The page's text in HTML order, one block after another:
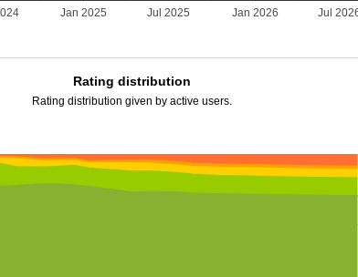
Jan 2025 Jan 2026
Jul 2025 Jul
Rating distribution
Rating distribution given by active users.